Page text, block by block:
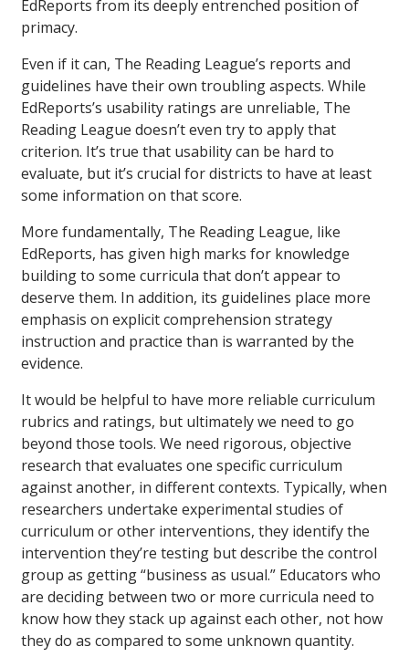
EdReports from its deeply entrenched position of
primacy.
Even if it can, The Reading League’s reports and
guidelines have their own troubling aspects. While
EdReports’s usability ratings are unreliable, The
Reading League doesn’t even try to apply that
criterion. It’s true that usability can be hard to
evaluate, but it’s crucial for districts to have at least
some information on that score.
More fundamentally, The Reading League, like
EdReports, has given high marks for knowledge
building to some curricula that don’t appear to
deserve them. In addition, its guidelines place more
emphasis on explicit comprehension strategy
instruction and practice than is warranted by the
evidence.
It would be helpful to have more reliable curriculum
rubrics and ratings, but ultimately we need to go
beyond those tools. We need rigorous, objective
research that evaluates one specific curriculum
against another, in different contexts. Typically, when
researchers undertake experimental studies of
curriculum or other interventions, they identify the
intervention they’re testing but describe the control
group as getting “business as usual.” Educators who
are deciding between two or more curricula need to
know how they stack up against each other, not how
they do as compared to some unknown quantity.